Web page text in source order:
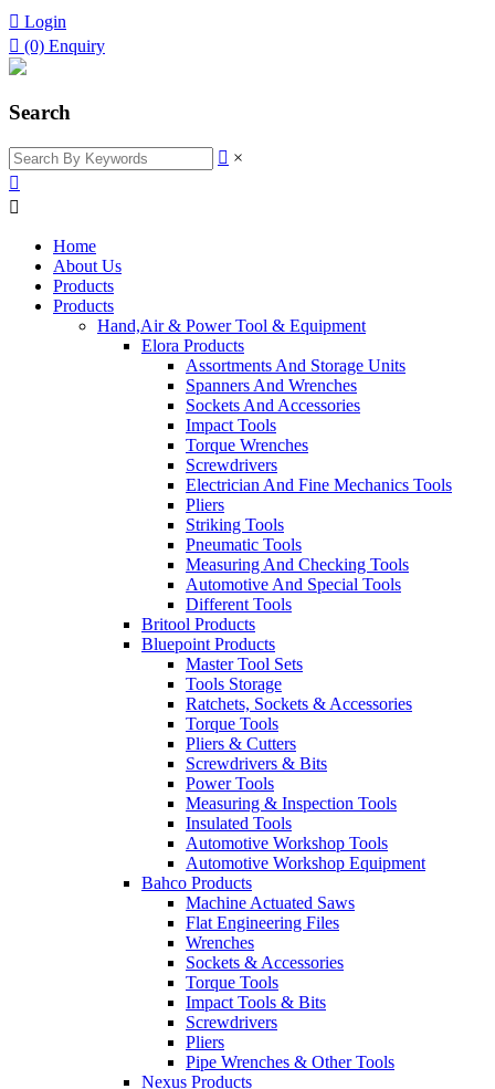
 Login
 (0) Enquiry
Search
 ×


Home
About Us
Products
Products
Hand,Air & Power Tool & Equipment
Elora Products
Assortments And Storage Units
Spanners And Wrenches
Sockets And Accessories
Impact Tools
Torque Wrenches
Screwdrivers
Electrician And Fine Mechanics Tools
Pliers
Striking Tools
Pneumatic Tools
Measuring And Checking Tools
Automotive And Special Tools
Different Tools
Britool Products
Bluepoint Products
Master Tool Sets
Tools Storage
Ratchets, Sockets & Accessories
Torque Tools
Pliers & Cutters
Screwdrivers & Bits
Power Tools
Measuring & Inspection Tools
Insulated Tools
Automotive Workshop Tools
Automotive Workshop Equipment
Bahco Products
Machine Actuated Saws
Flat Engineering Files
Wrenches
Sockets & Accessories
Torque Tools
Impact Tools & Bits
Screwdrivers
Pliers
Pipe Wrenches & Other Tools
Nexus Products